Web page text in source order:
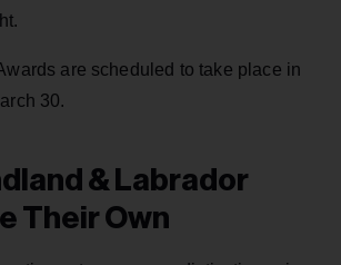
are scheduled to take place in
30.
& Labrador
Their Own